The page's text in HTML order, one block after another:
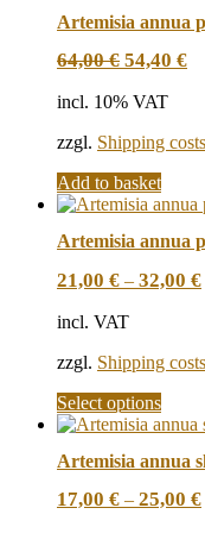
Artemisia annua
64,00€ Original
was:
54,40 €
incl. 10% VAT
zzgl. Shipping costs
Add to basket
Artemisia annua
21,00 € – 32,00 €
incl. VAT
zzgl. Shipping costs
Select optionsThis
The
Artemisia annua
17,00 € – 25,00 €